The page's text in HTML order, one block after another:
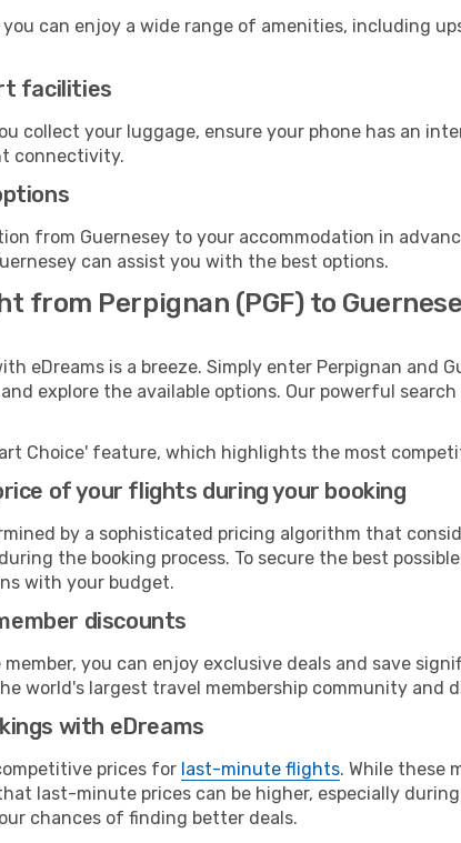
can enjoy a wide range of amenities, including
facilities
collect your luggage, ensure your phone has an
connectivity.
from Guernesey to your accommodation in
can assist you with the best options.
from Perpignan (PGF) to
eDreams is a breeze. Simply enter Perpignan and
explore the available options. Our powerful
Choice' feature, which highlights the most
of your flights during your booking
by a sophisticated pricing algorithm that
the booking process. To secure the best
with your budget.
discounts
member, you can enjoy exclusive deals and save
world's largest travel membership community and
with eDreams
prices for last-minute flights. While these
last-minute prices can be higher, especially
chances of finding better deals.